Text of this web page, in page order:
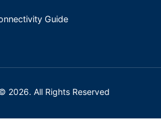
Guide
2026. All Rights Reserved